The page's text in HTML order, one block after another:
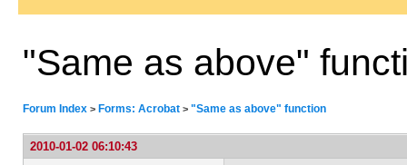
"Same as above"
Forum Index > Forms: Acrobat > "Same as above" function
2010-01-02 06:10:43